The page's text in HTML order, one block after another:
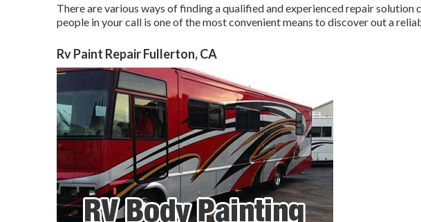
There are various ways of finding a qualified and experienced repair
people in your call is one of the most convenient means to discover out a
Rv Paint Repair Fullerton, CA